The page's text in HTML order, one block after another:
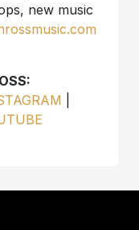
new music